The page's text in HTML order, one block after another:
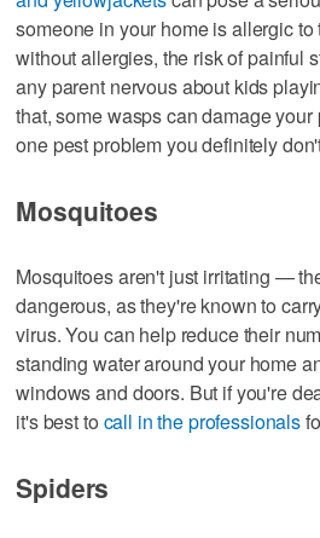
someone in your home is allergic
without allergies, the risk of painful
any parent nervous about kids
that, some wasps can damage
one pest problem you definitely
Mosquitoes
Mosquitoes aren't just irritating —
dangerous, as they're known to
virus. You can help reduce their
standing water around your home
windows and doors. But if you're
it's best to call in the professionals
Spiders